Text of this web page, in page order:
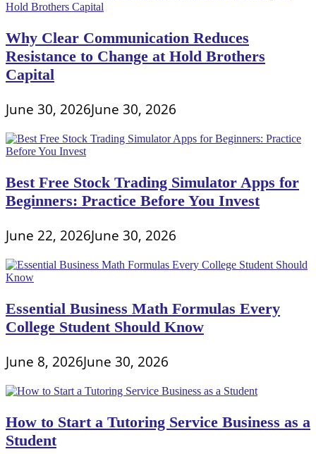
Why Clear Communication Reduces
Resistance to Change at Hold Brothers
Capital
June 30, 2026June 30, 2026
Best Free Stock Trading Simulator Apps for
Beginners: Practice Before You Invest
June 22, 2026June 30, 2026
Essential Business Math Formulas Every
College Student Should Know
June 8, 2026June 30, 2026
How to Start a Tutoring Service Business as a
Student